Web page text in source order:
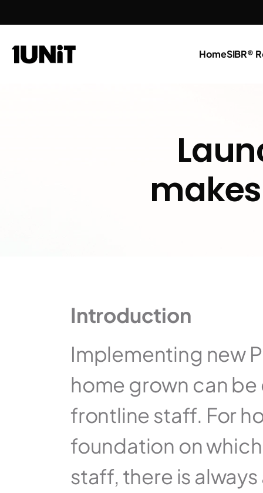
HomeSIBR®
Introduction
Implementing new
home grown can
frontline staff. For
foundation on
staff, there is